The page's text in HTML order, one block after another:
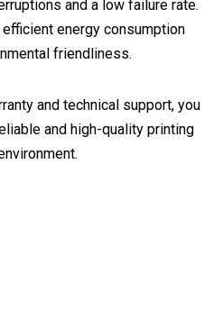
and a low failure rate.
energy consumption
friendliness.
and technical support, you
and high-quality printing